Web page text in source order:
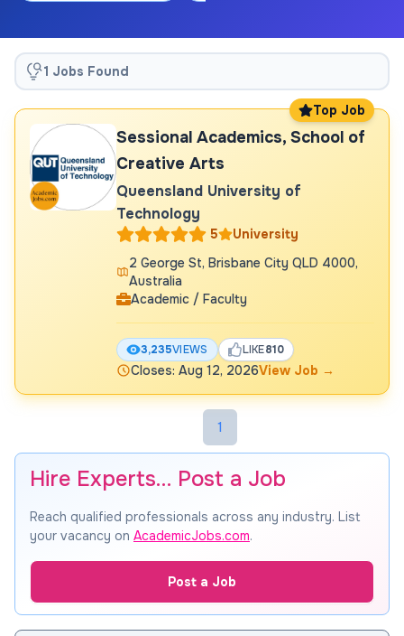
1 Jobs Found
Top Job
Sessional Academics, School of
Creative Arts
Queensland University of
Technology
5
University
2 George St, Brisbane City QLD 4000,
Australia
Academic / Faculty
3,235VIEWS LIKE810
Closes: Aug 12, 2026View Job →
1
Hire Experts… Post a Job
Reach qualified professionals across any industry. List
your vacancy on AcademicJobs.com.
Post a Job